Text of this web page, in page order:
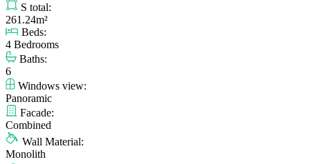
S total:
261.24m²
Beds:
4 Bedrooms
Baths:
6
Windows view:
Panoramic
Facade:
Combined
Wall Material:
Monolith